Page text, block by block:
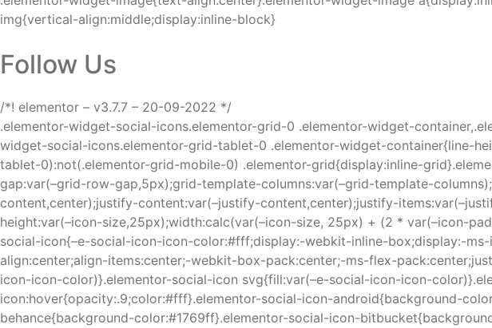
img{vertical-align:middle;display:inline-block}
Follow Us
/*! elementor – v3.7.7 – 20-09-2022 */
.elementor-widget-social-icons.elementor-grid-0 .elementor-widget-
widget-social-icons.elementor-grid-tablet-0 .elementor-widget-container{line-
tablet-0):not(.elementor-grid-mobile-0) .elementor-grid{display:inline-
gap:var(–grid-row-gap,5px);grid-template-columns:var(–grid-template-
content,center);justify-content:var(–justify-content,center);justify-
height:var(–icon-size,25px);width:calc(var(–icon-size, 25px) + (2 * var(–icon-
social-icon{–e-social-icon-icon-color:#fff;display:-webkit-inline-box;display:-
align:center;align-items:center;-webkit-box-pack:center;-ms-flex-
icon-icon-color)}.elementor-social-icon svg{fill:var(–e-social-icon-icon-
icon:hover{opacity:.9;color:#fff}.elementor-social-icon-android{background-
behance{background-color:#1769ff}.elementor-social-icon-